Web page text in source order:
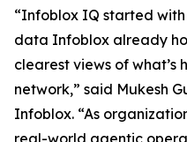
“Infoblox IQ started
data Infoblox already
clearest views of what’s
network,” said Mukesh
Infoblox. “As
real-world agentic